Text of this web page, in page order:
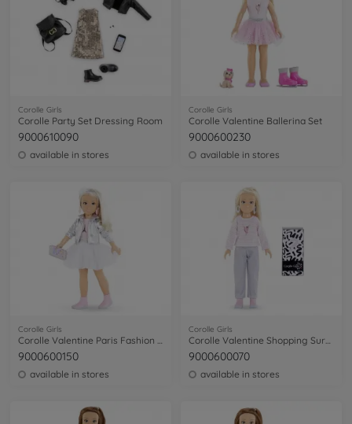
Corolle Girls
Corolle Party Set Dressing Room
9000610090
available in stores
Corolle Girls
Corolle Valentine Ballerina Set
9000600230
available in stores
Corolle Girls
Corolle Valentine Paris Fashion Week Set
9000600150
available in stores
Corolle Girls
Corolle Valentine Shopping Surprise Set
9000600070
available in stores